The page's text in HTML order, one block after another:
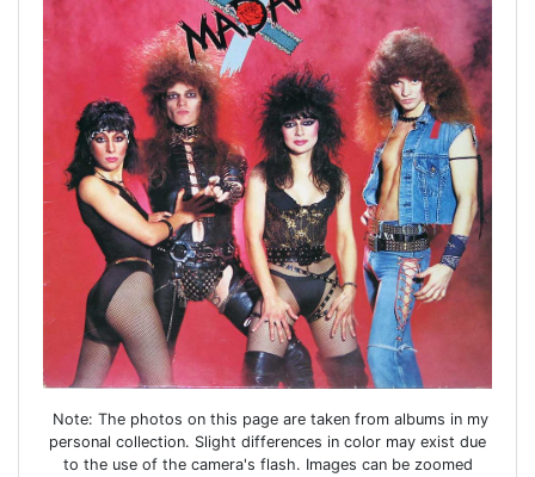
Note: The photos on this page are taken from albums in my
personal collection. Slight differences in color may exist due
to the use of the camera's flash. Images can be zoomed